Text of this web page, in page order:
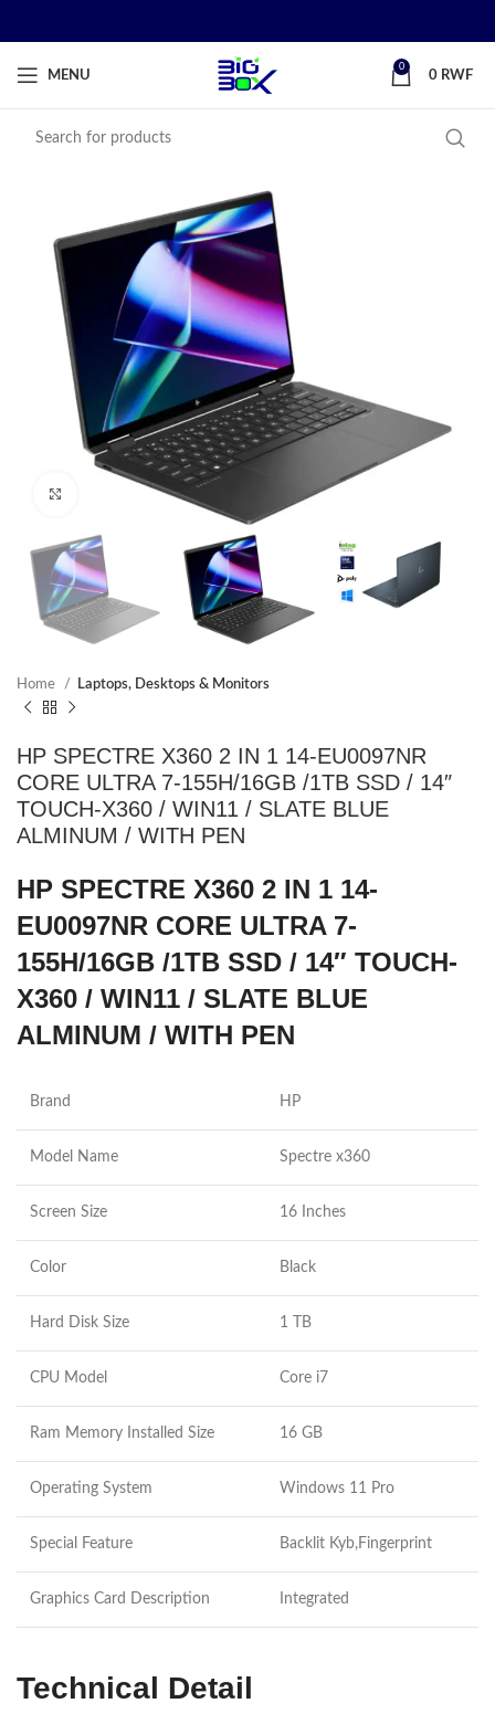
MENU
0
0 RWF
Click to enlarge
Home Laptops, Desktops & Monitors
HP SPECTRE X360 2 IN 1 14-EU0097NR
CORE ULTRA 7-155H/16GB /1TB SSD / 14″
TOUCH-X360 / WIN11 / SLATE BLUE
ALMINUM / WITH PEN
HP SPECTRE X360 2 IN 1 14-
EU0097NR CORE ULTRA 7-
155H/16GB /1TB SSD / 14″ TOUCH-
X360 / WIN11 / SLATE BLUE
ALMINUM / WITH PEN
Brand HP
Model Name Spectre x360
Screen Size 16 Inches
Color Black
Hard Disk Size 1 TB
CPU Model Core i7
Ram Memory Installed Size 16 GB
Operating System Windows 11 Pro
Special Feature Backlit Kyb,Fingerprint
Graphics Card Description Integrated
Technical Detail